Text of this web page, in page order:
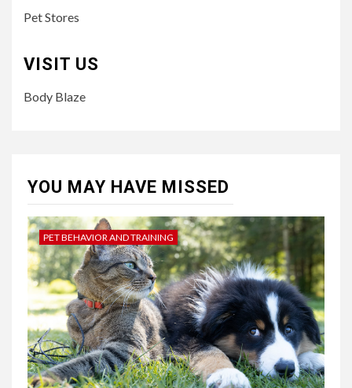
Pet Stores
VISIT US
Body Blaze
YOU MAY HAVE MISSED
PET BEHAVIOR AND TRAINING